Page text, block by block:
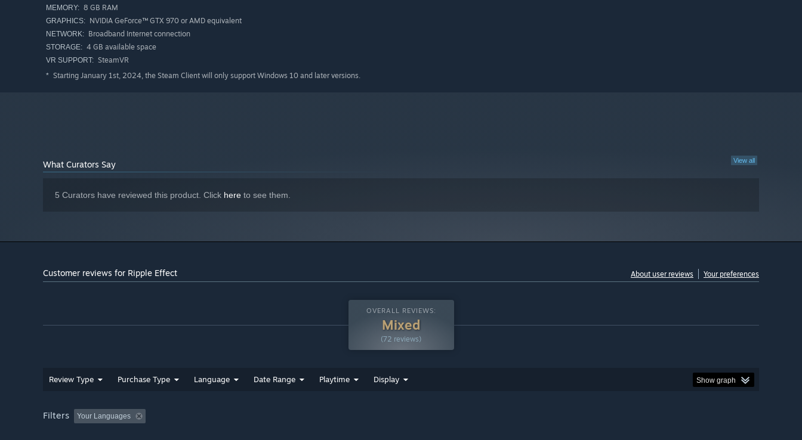
Afraid of heights? Swing on vines dangling off floating islands thousands of feet above a majestic alien desert.
Mountain King
MEMORY: 8 GB RAM
GRAPHICS: NVIDIA GeForce™ GTX 970 or AMD equivalent
NETWORK: Broadband Internet connection
STORAGE: 4 GB available space
VR SUPPORT: SteamVR
* Starting January 1st, 2024, the Steam Client will only support Windows 10 and later versions.
View all
What Curators Say
5 Curators have reviewed this product. Click here to see them.
Customer reviews for Ripple Effect About user reviews Your preferences
OVERALL REVIEWS:
Mixed
(72 reviews)
Review Type Purchase Type Language Date Range Playtime Display Show graph
Filters Your Languages